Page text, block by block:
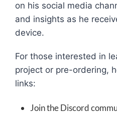
on his social media
and insights as he
device.
For those interested in
project or pre-ordering,
links:
Join the Discord